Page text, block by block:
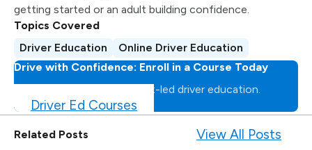
getting started or an adult building confidence.
Topics Covered
Driver Education
Online Driver Education
Drive with Confidence: Enroll in a Course Today
Master the road with expert-led driver education.
Driver Ed Courses
Related Posts View All Posts